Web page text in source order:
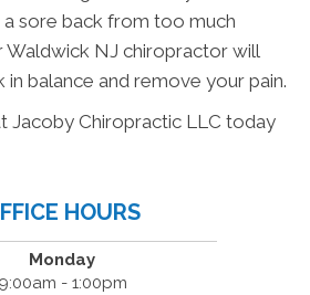
sore back from too much
Waldwick NJ chiropractor will
in balance and remove your pain.
Jacoby Chiropractic LLC today
HOURS
Monday
9:00am - 1:00pm